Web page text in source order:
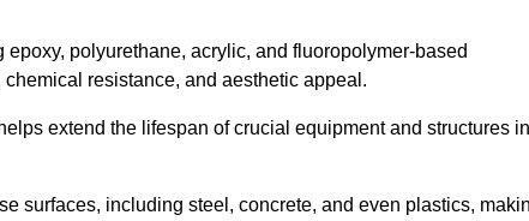
polyurethane, acrylic, and fluoropolymer-based
resistance, and aesthetic appeal.
extend the lifespan of crucial equipment and structures in
surfaces, including steel, concrete, and even plastics,